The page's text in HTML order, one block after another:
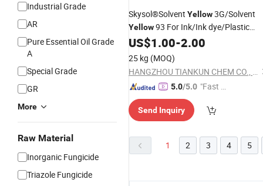
Industrial Grade
AR
Pure Essential Oil Grade
A
Special Grade
GR
More
Raw Material
Inorganic Fungicide
Triazole Fungicide
Skysol®Solvent Yellow3G/Solvent
Yellow93 For Ink/Ink dye/Plastic
dye/PET filament spinning Solvent
dyes Manufacture
US$1.00-2.00
25 kg (MOQ)
HANGZHOU TIANKUN CHEM CO., LTD.
5.0/5.0 "Fast Di
Send Inquiry
1 2 3 4 5